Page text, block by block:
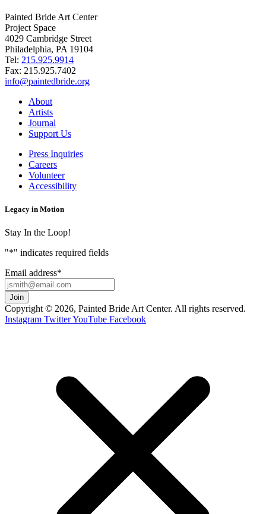
Painted Bride Art Center
Project Space
4029 Cambridge Street
Philadelphia, PA 19104
Tel: 215.925.9914
Fax: 215.925.7402
info@paintedbride.org
About
Artists
Journal
Support Us
Press Inquiries
Careers
Volunteer
Accessibility
Legacy in Motion
Stay In the Loop!
"*" indicates required fields
Email address*
Copyright © 2026, Painted Bride Art Center. All rights reserved.
Instagram TwitterYouTube Facebook